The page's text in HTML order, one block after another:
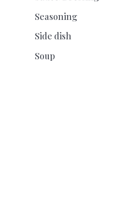
Seasoning
Side dish
Soup